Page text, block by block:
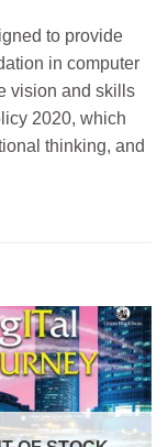
to provide
in computer
vision and skills
2020, which
thinking, and